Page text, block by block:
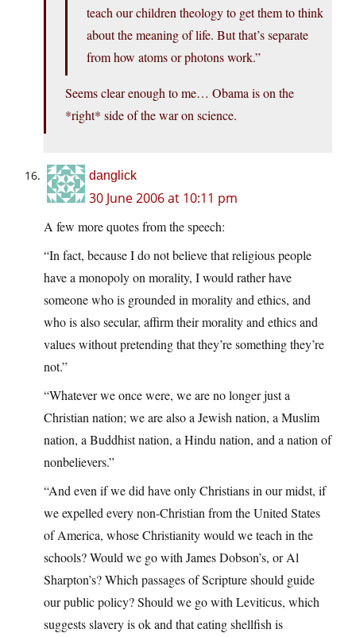
teach our children theology to get them to think
about the meaning of life. But that’s separate
from how atoms or photons work.”
Seems clear enough to me… Obama is on the
*right* side of the war on science.
danglick
30 June 2006 at 10:11 pm
A few more quotes from the speech:
“In fact, because I do not believe that religious people
have a monopoly on morality, I would rather have
someone who is grounded in morality and ethics, and
who is also secular, affirm their morality and ethics and
values without pretending that they’re something they’re
not.”
“Whatever we once were, we are no longer just a
Christian nation; we are also a Jewish nation, a Muslim
nation, a Buddhist nation, a Hindu nation, and a nation of
nonbelievers.”
“And even if we did have only Christians in our midst, if
we expelled every non-Christian from the United States
of America, whose Christianity would we teach in the
schools? Would we go with James Dobson’s, or Al
Sharpton’s? Which passages of Scripture should guide
our public policy? Should we go with Leviticus, which
suggests slavery is ok and that eating shellfish is